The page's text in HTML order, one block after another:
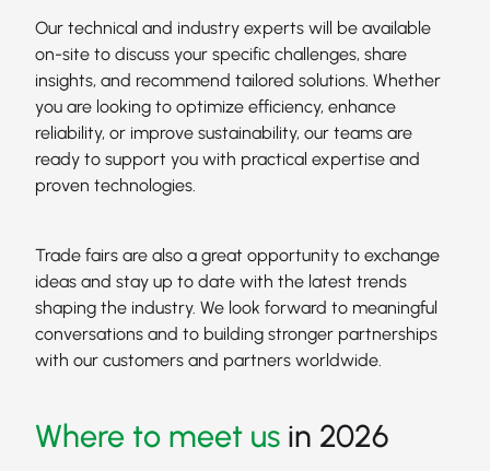
Our technical and industry experts will be available
on-site to discuss your specific challenges, share
insights, and recommend tailored solutions. Whether
you are looking to optimize efficiency, enhance
reliability, or improve sustainability, our teams are
ready to support you with practical expertise and
proven technologies.
Trade fairs are also a great opportunity to exchange
ideas and stay up to date with the latest trends
shaping the industry. We look forward to meaningful
conversations and to building stronger partnerships
with our customers and partners worldwide.
Where to meet us in 2026